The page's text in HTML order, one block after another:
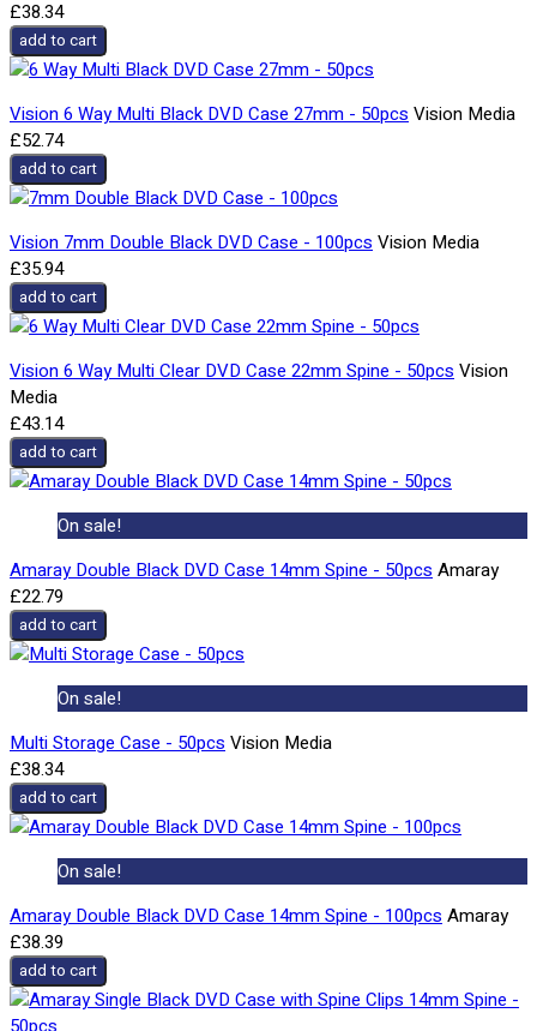
£38.34
add to cart
Vision 6 Way Multi Black DVD Case 27mm - 50pcs Vision Media
£52.74
add to cart
Vision 7mm Double Black DVD Case - 100pcs Vision Media
£35.94
add to cart
Vision 6 Way Multi Clear DVD Case 22mm Spine - 50pcs Vision
Media
£43.14
add to cart
On sale!
Amaray Double Black DVD Case 14mm Spine - 50pcs Amaray
£22.79
add to cart
On sale!
Multi Storage Case - 50pcs Vision Media
£38.34
add to cart
On sale!
Amaray Double Black DVD Case 14mm Spine - 100pcs Amaray
£38.39
add to cart